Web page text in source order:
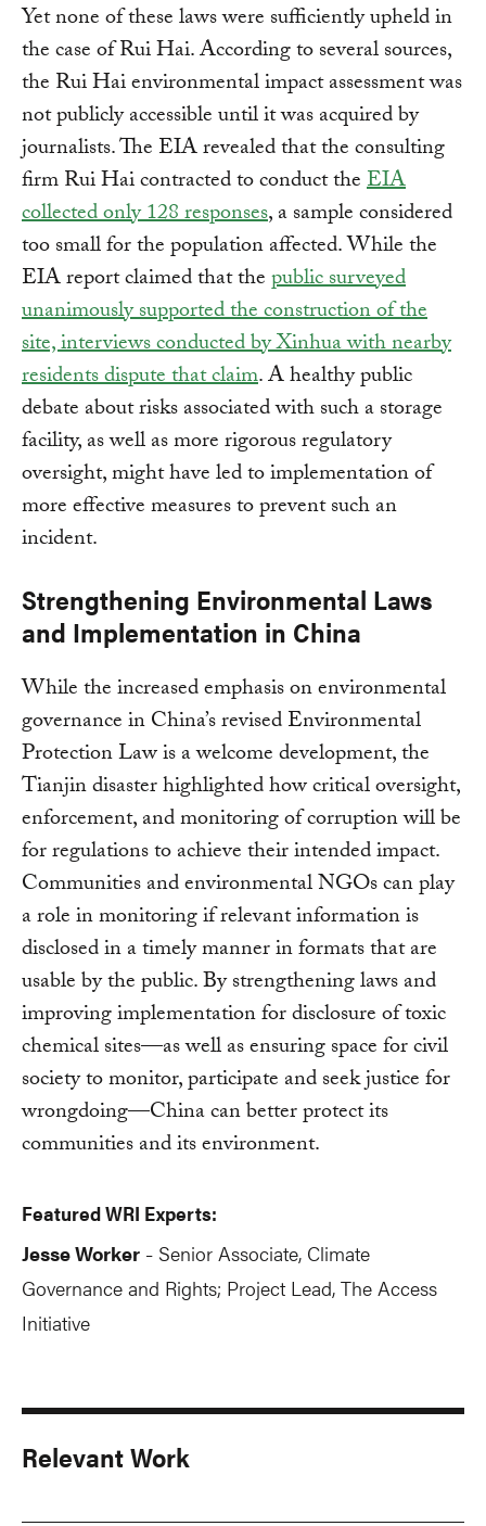
Yet none of these laws were sufficiently upheld in
the case of Rui Hai. According to several sources,
the Rui Hai environmental impact assessment was
not publicly accessible until it was acquired by
journalists. The EIA revealed that the consulting
firm Rui Hai contracted to conduct theEIA
collected only 128 responses, a sample considered
too small for the population affected. While the
EIA report claimed that thepublic surveyed
unanimously supported the construction of the
site, interviews conducted by Xinhua with nearby
residents dispute that claim. A healthy public
debate about risks associated with such a storage
facility, as well as more rigorous regulatory
oversight, might have led to implementation of
more effective measures to prevent such an
incident.
Strengthening Environmental Laws
and Implementation in China
While the increased emphasis on environmental
governance in China’s revised Environmental
Protection Law is a welcome development, the
Tianjin disaster highlighted how critical oversight,
enforcement, and monitoring of corruption will be
for regulations to achieve their intended impact.
Communities and environmental NGOs can play
a role in monitoring if relevant information is
disclosed in a timely manner in formats that are
usable by the public. By strengthening laws and
improving implementation for disclosure of toxic
chemical sites—as well as ensuring space for civil
society to monitor, participate and seek justice for
wrongdoing—China can better protect its
communities and its environment.
Featured WRI Experts:
Jesse Worker - Senior Associate, Climate
Governance and Rights; Project Lead, The Access
Initiative
Relevant Work